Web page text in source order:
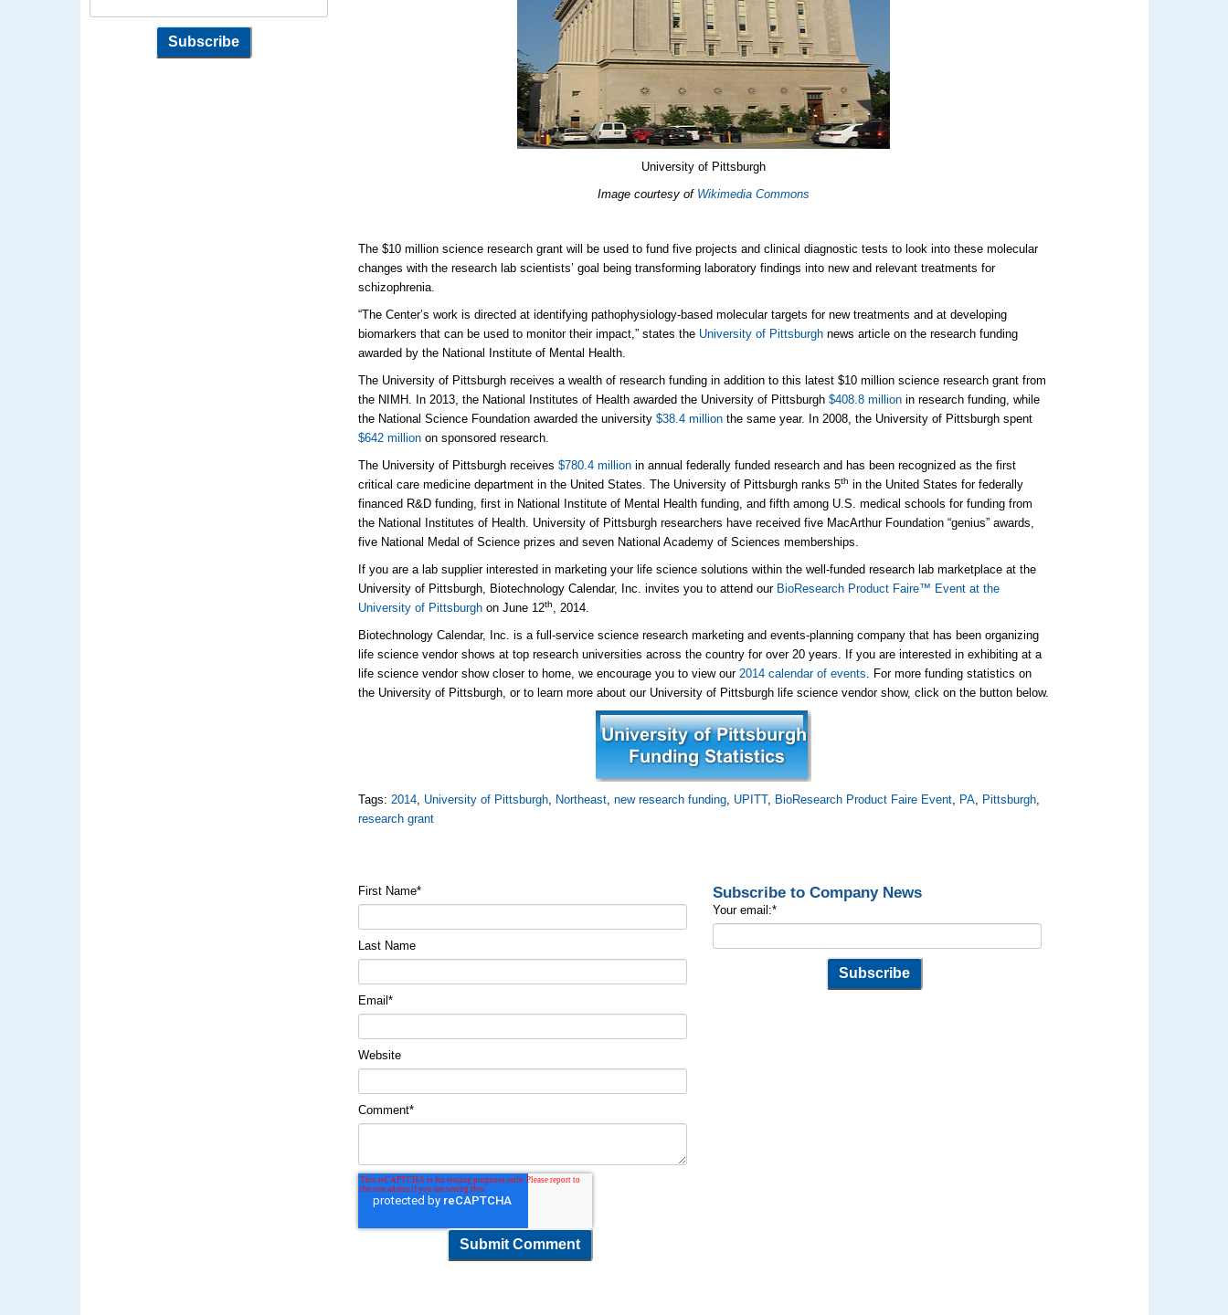
University of Pittsburgh
Image courtesy of Wikimedia Commons
The $10 million science research grant will be used to fund five projects and clinical diagnostic tests to look into these molecular
changes with the research lab scientists’ goal being transforming laboratory findings into new and relevant treatments for
schizophrenia.
“The Center’s work is directed at identifying pathophysiology-based molecular targets for new treatments and at developing
biomarkers that can be used to monitor their impact,” states the University of Pittsburgh news article on the research funding
awarded by the National Institute of Mental Health.
The University of Pittsburgh receives a wealth of research funding in addition to this latest $10 million science research grant from
the NIMH. In 2013, the National Institutes of Health awarded the University of Pittsburgh$408.8 million in research funding, while
the National Science Foundation awarded the university$38.4 million the same year. In 2008, the University of Pittsburgh spent
$642 million on sponsored research.
The University of Pittsburgh receives$780.4 million in annual federally funded research and has been recognized as the first
critical care medicine department in the United States. The University of Pittsburgh ranks 5th in the United States for federally
financed R&D funding, first in National Institute of Mental Health funding, and fifth among U.S. medical schools for funding from
the National Institutes of Health. University of Pittsburgh researchers have received five MacArthur Foundation “genius” awards,
five National Medal of Science prizes and seven National Academy of Sciences memberships.
If you are a lab supplier interested in marketing your life science solutions within the well-funded research lab marketplace at the
University of Pittsburgh, Biotechnology Calendar, Inc. invites you to attend our BioResearch Product Faire™ Event at the
University of Pittsburgh on June 12th, 2014.
Biotechnology Calendar, Inc. is a full-service science research marketing and events-planning company that has been organizing
life science vendor shows at top research universities across the country for over 20 years. If you are interested in exhibiting at a
life science vendor show closer to home, we encourage you to view our2014 calendar of events. For more funding statistics on
the University of Pittsburgh, or to learn more about our University of Pittsburgh life science vendor show, click on the button below.
Tags:2014, University of Pittsburgh, Northeast,new research funding, UPITT, BioResearch Product Faire Event, PA, Pittsburgh,
research grant
First Name*
Last Name
Email*
Website
Comment*
Subscribe to Company News
Your email:*